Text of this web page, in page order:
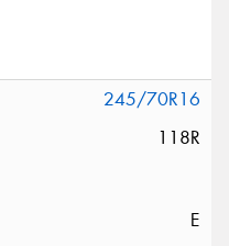
245/70R16
118R
E